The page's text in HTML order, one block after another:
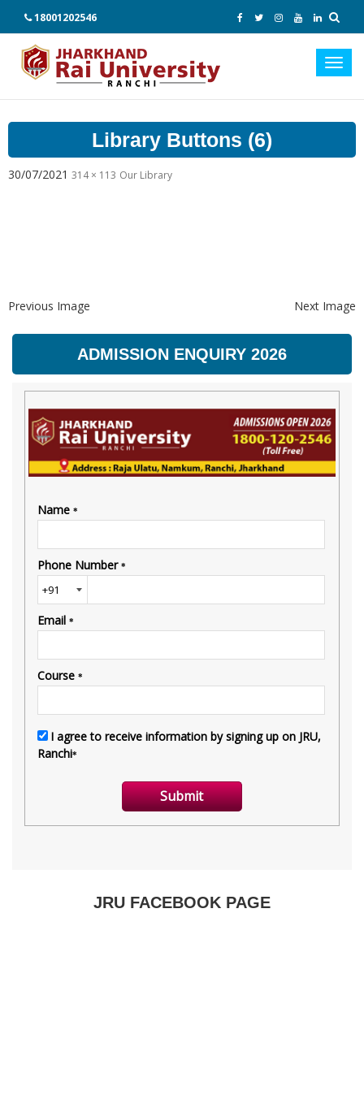
18001202546
Library Buttons (6)
30/07/2021 314 × 113 Our Library
Previous Image Next Image
ADMISSION ENQUIRY 2026
JRU FACEBOOK PAGE